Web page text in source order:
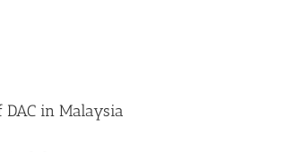
DAC in Malaysia